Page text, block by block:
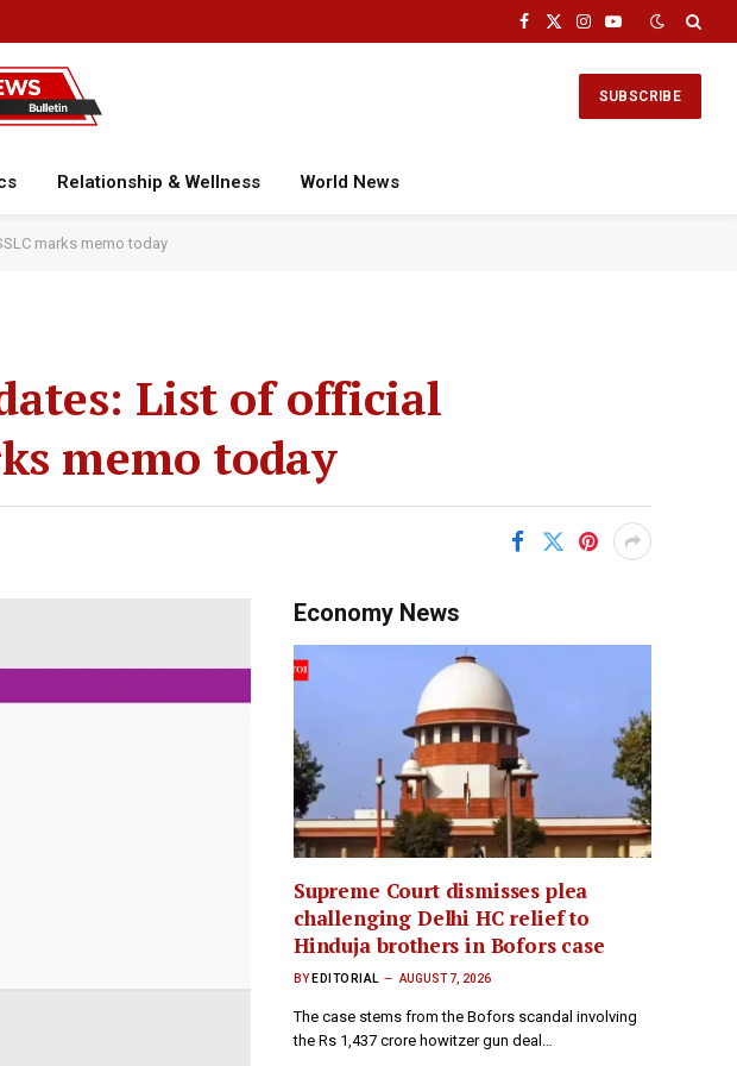
Facebook
X
Instagram
YouTube
SUBSCRIBE
Relationship & Wellness World News
marks memo today
List of official
memo today
Economy News
Supreme Court dismisses plea
challenging Delhi HC relief to
Hinduja brothers in Bofors case
BY EDITORIAL AUGUST 7, 2026
The case stems from the Bofors scandal involving
the Rs 1,437 crore howitzer gun deal…